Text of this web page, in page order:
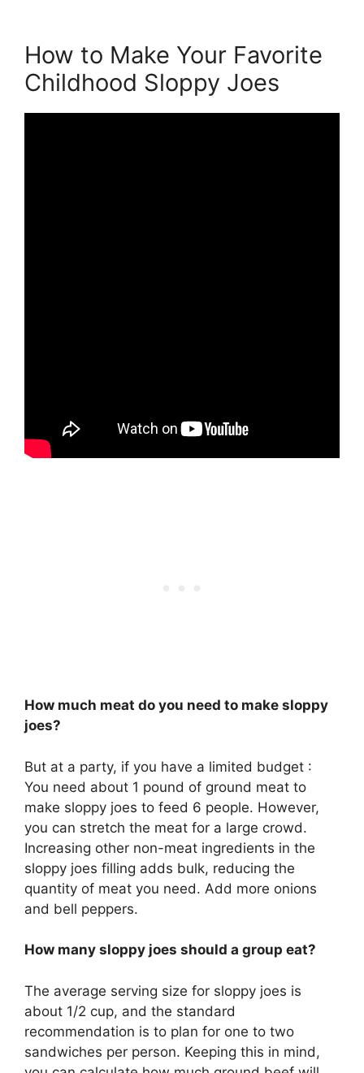
How to Make Your Favorite
Childhood Sloppy Joes
How much meat do you need to make sloppy
joes?
But at a party, if you have a limited budget :
You need about 1 pound of ground meat to
make sloppy joes to feed 6 people. However,
you can stretch the meat for a large crowd.
Increasing other non-meat ingredients in the
sloppy joes filling adds bulk, reducing the
quantity of meat you need. Add more onions
and bell peppers.
How many sloppy joes should a group eat?
The average serving size for sloppy joes is
about 1/2 cup, and the standard
recommendation is to plan for one to two
sandwiches per person. Keeping this in mind,